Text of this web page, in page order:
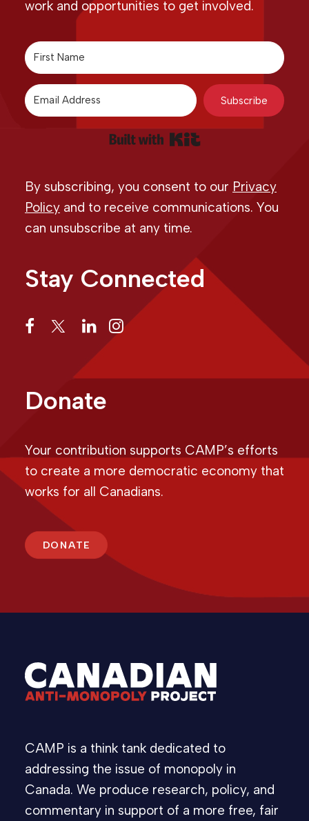
work and opportunities to get involved.
Subscribe
By subscribing, you consent to our Privacy
Policy and to receive communications. You
can unsubscribe at any time.
Stay Connected
Donate
Your contribution supports CAMP’s efforts
to create a more democratic economy that
works for all Canadians.
DONATE
CAMP is a think tank dedicated to
addressing the issue of monopoly in
Canada. We produce research, policy, and
commentary in support of a more free, fair